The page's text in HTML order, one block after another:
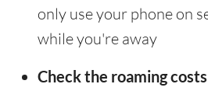
only use your phone on
while you're away
Check the roaming costs